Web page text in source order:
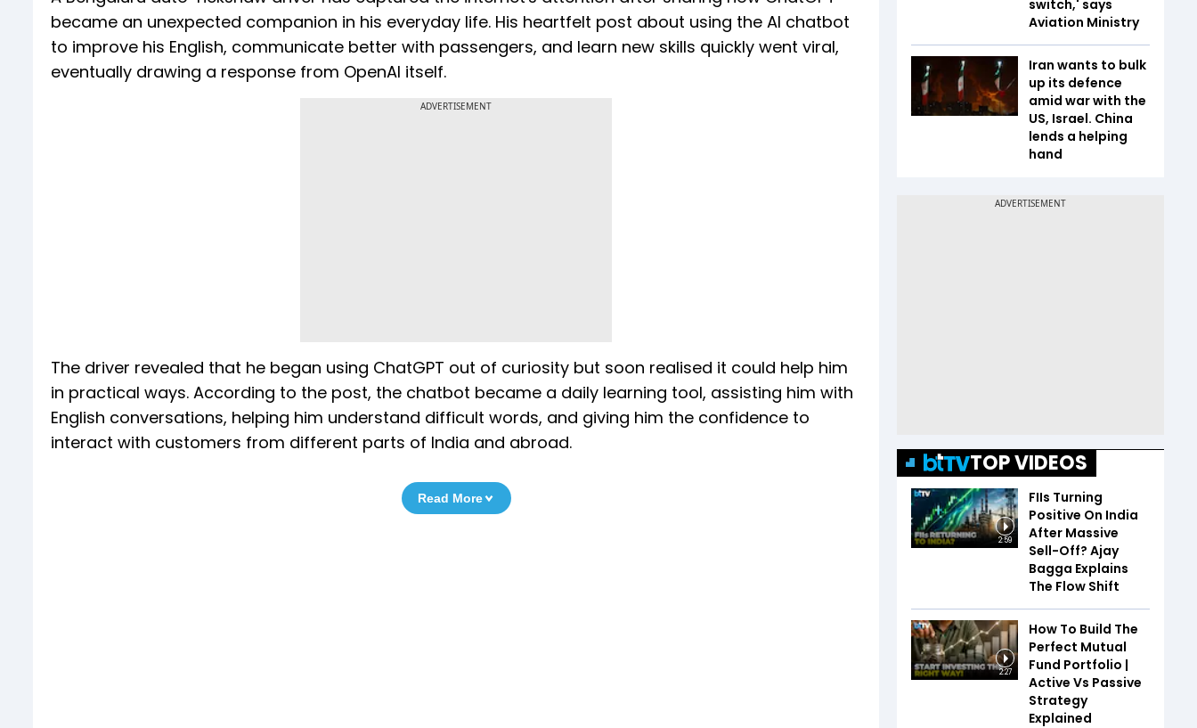
became an unexpected companion in his everyday life. His heartfelt post about using the AI chatbot
to improve his English, communicate better with passengers, and learn new skills quickly went viral,
eventually drawing a response from OpenAI itself.
ADVERTISEMENT
The driver revealed that he began using ChatGPT out of curiosity but soon realised it could help him
in practical ways. According to the post, the chatbot became a daily learning tool, assisting him with
English conversations, helping him understand difficult words, and giving him the confidence to
interact with customers from different parts of India and abroad.
Read More
switch,' says
Aviation Ministry
Iran wants to bulk
up its defence
amid war with the
US, Israel. China
lends a helping
hand
TOP VIDEOS
2:59
FIIs Turning
Positive On India
After Massive
Sell-Off? Ajay
Bagga Explains
The Flow Shift
2:27
How To Build The
Perfect Mutual
Fund Portfolio |
Active Vs Passive
Strategy
Explained